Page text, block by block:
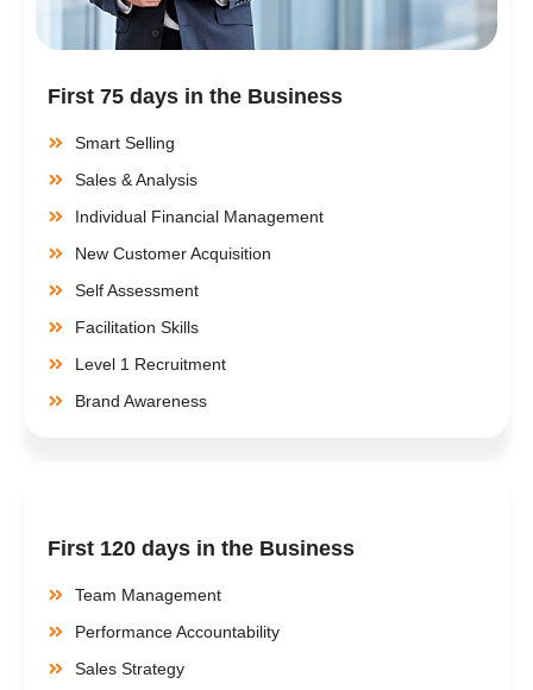
First 75 days in the Business
Smart Selling
Sales & Analysis
Individual Financial Management
New Customer Acquisition
Self Assessment
Facilitation Skills
Level 1 Recruitment
Brand Awareness
First 120 days in the Business
Team Management
Performance Accountability
Sales Strategy